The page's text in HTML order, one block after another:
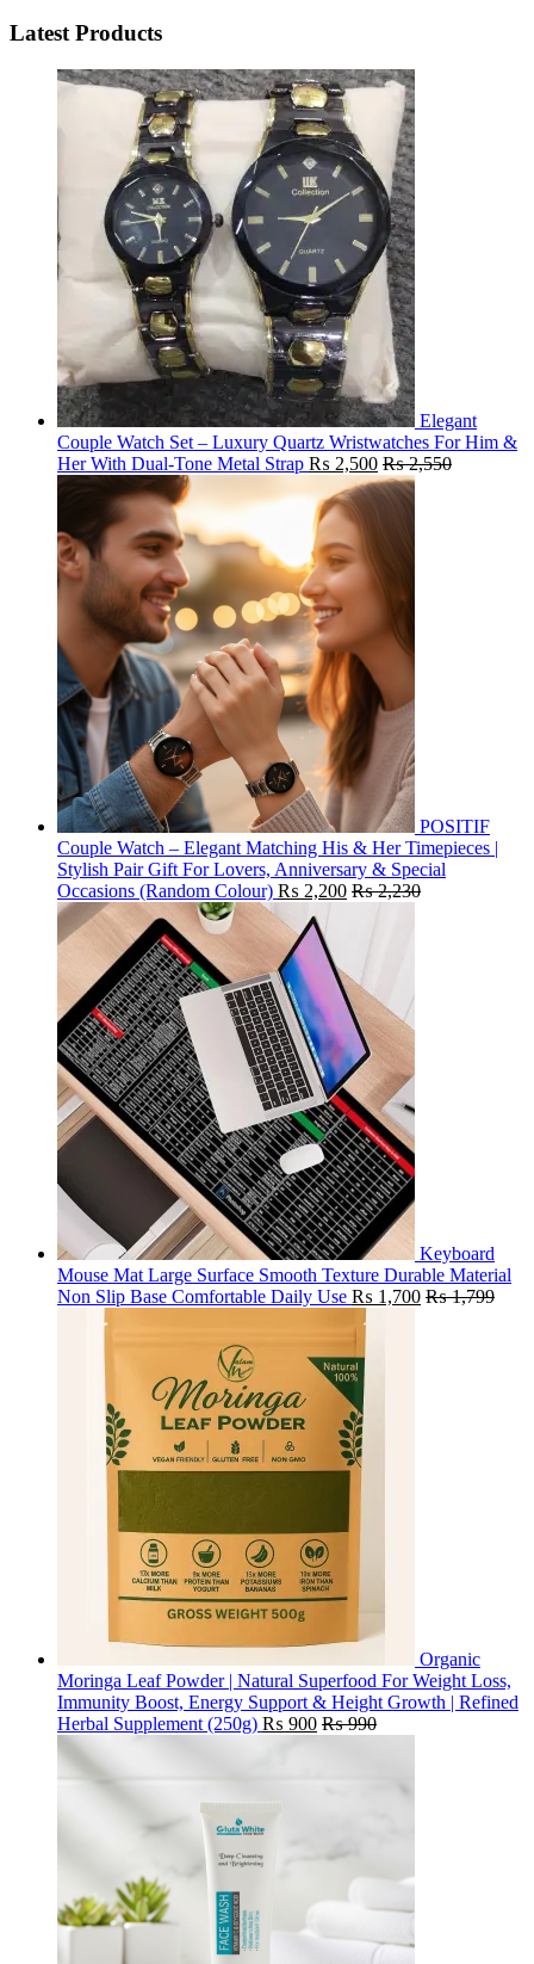
Latest Products
Elegant
Couple Watch Set – Luxury Quartz Wristwatches For Him &
Her With Dual-Tone Metal Strap ₨ 2,500 ₨2,550
POSITIF
Couple Watch – Elegant Matching His & Her Timepieces |
Stylish Pair Gift For Lovers, Anniversary & Special
Occasions (Random Colour) ₨ 2,200 ₨2,230
Keyboard
Mouse Mat Large Surface Smooth Texture Durable Material
Non Slip Base Comfortable Daily Use ₨ 1,700 ₨1,799
Organic
Moringa Leaf Powder | Natural Superfood For Weight Loss,
Immunity Boost, Energy Support & Height Growth | Refined
Herbal Supplement (250g) ₨ 900 ₨990